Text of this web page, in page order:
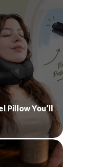
Pillow You’ll